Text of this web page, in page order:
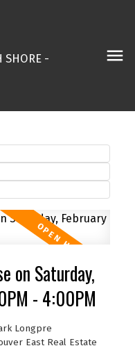
SHORE -
on Saturday,
- 4:00PM
Longpre
East Real Estate